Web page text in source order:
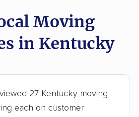
Moving
in Kentucky
27 Kentucky moving
each on customer